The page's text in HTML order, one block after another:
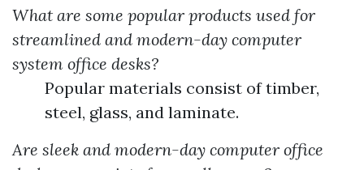
What are some popular products used for
streamlined and modern-day computer
system office desks?
Popular materials consist of timber,
steel, glass, and laminate.
Are sleek and modern-day computer office